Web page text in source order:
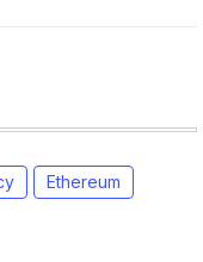
Ethereum